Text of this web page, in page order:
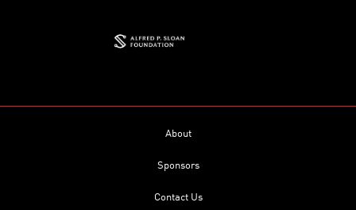
About
Sponsors
Contact Us